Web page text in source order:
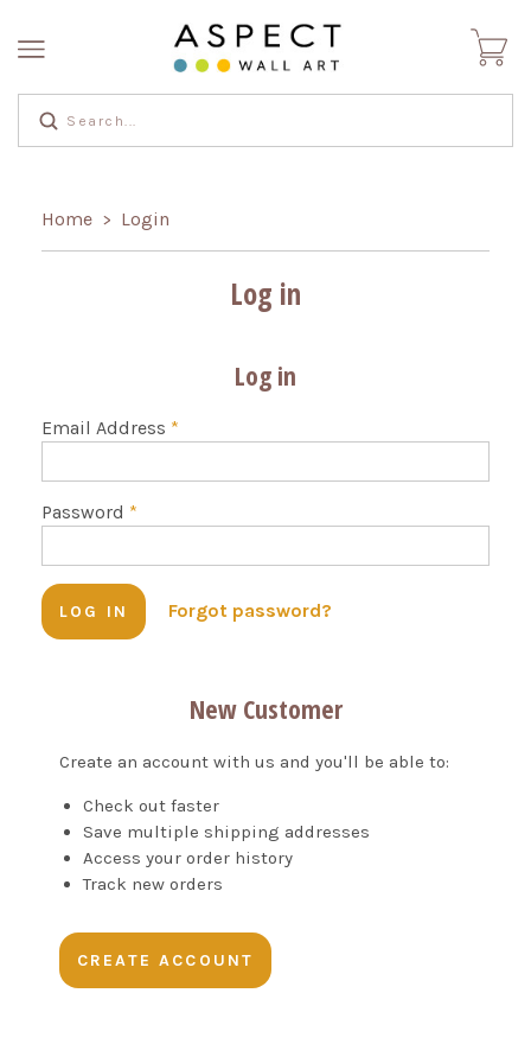
Home > Login
Log in
Log in
Email Address *
Password *
Forgot password?
New Customer
Create an account with us and you'll be able to:
Check out faster
Save multiple shipping addresses
Access your order history
Track new orders
CREATE ACCOUNT